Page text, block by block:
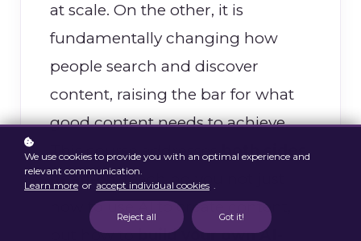
at scale. On the other, it is
fundamentally changing how
people search and discover
content, raising the bar for what
good content needs to achieve.
This course addressesboth sides
head-on, teaching you not just
how to use AI to create content,
but how tobuild your own AI-
We use cookies to provide you with an optimal experience and
relevant communication.
Learn more or accept individual cookies .
Reject all Got it!